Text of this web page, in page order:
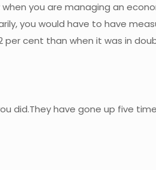
you are managing an
you would have to have
cent than when it was in
did.They have gone up five